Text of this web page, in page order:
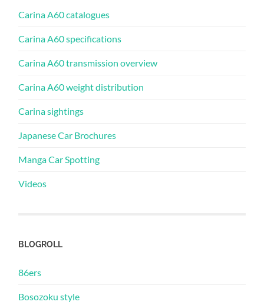
Carina A60 catalogues
Carina A60 specifications
Carina A60 transmission overview
Carina A60 weight distribution
Carina sightings
Japanese Car Brochures
Manga Car Spotting
Videos
BLOGROLL
86ers
Bosozoku style